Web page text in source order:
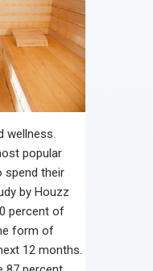
wellness.
popular
spend their
by Houzz
percent of
form of
12 months.